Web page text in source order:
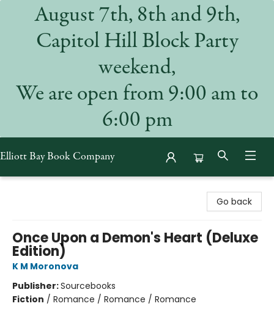
August 7th, 8th and 9th,
Capitol Hill Block Party
weekend,
We are open from 9:00 am to
6:00 pm
Elliott Bay Book Company
Go back
Once Upon a Demon's Heart (Deluxe
Edition)
K M Moronova
Publisher:Sourcebooks
Fiction / Romance / Romance / Romance